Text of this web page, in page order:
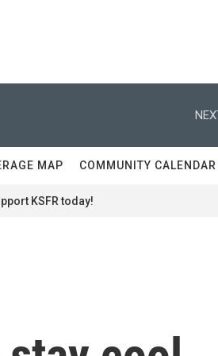
MAP COMMUNITY CALENDAR
KSFR today!